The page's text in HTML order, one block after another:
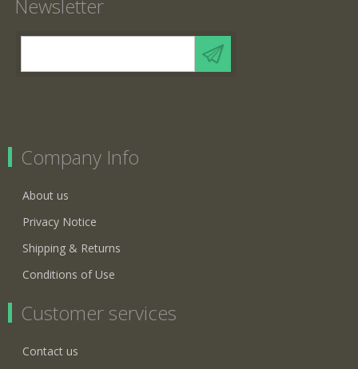
Newsletter
Company Info
About us
Privacy Notice
Shipping & Returns
Conditions of Use
Customer services
Contact us